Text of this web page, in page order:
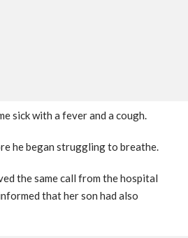
sick with a fever and a cough.
he began struggling to breathe.
the same call from the hospital
that her son had also